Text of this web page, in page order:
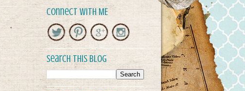
Connect with ME
Search This Blog